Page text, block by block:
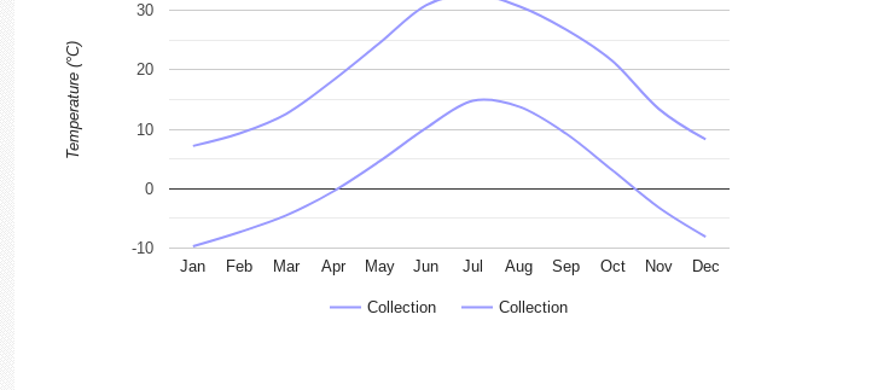
Collection Collection
Jan Feb Mar Apr May Jun Jul Aug Sep Oct Nov Dec
-10
0
10
20
30
Temperature (°C)